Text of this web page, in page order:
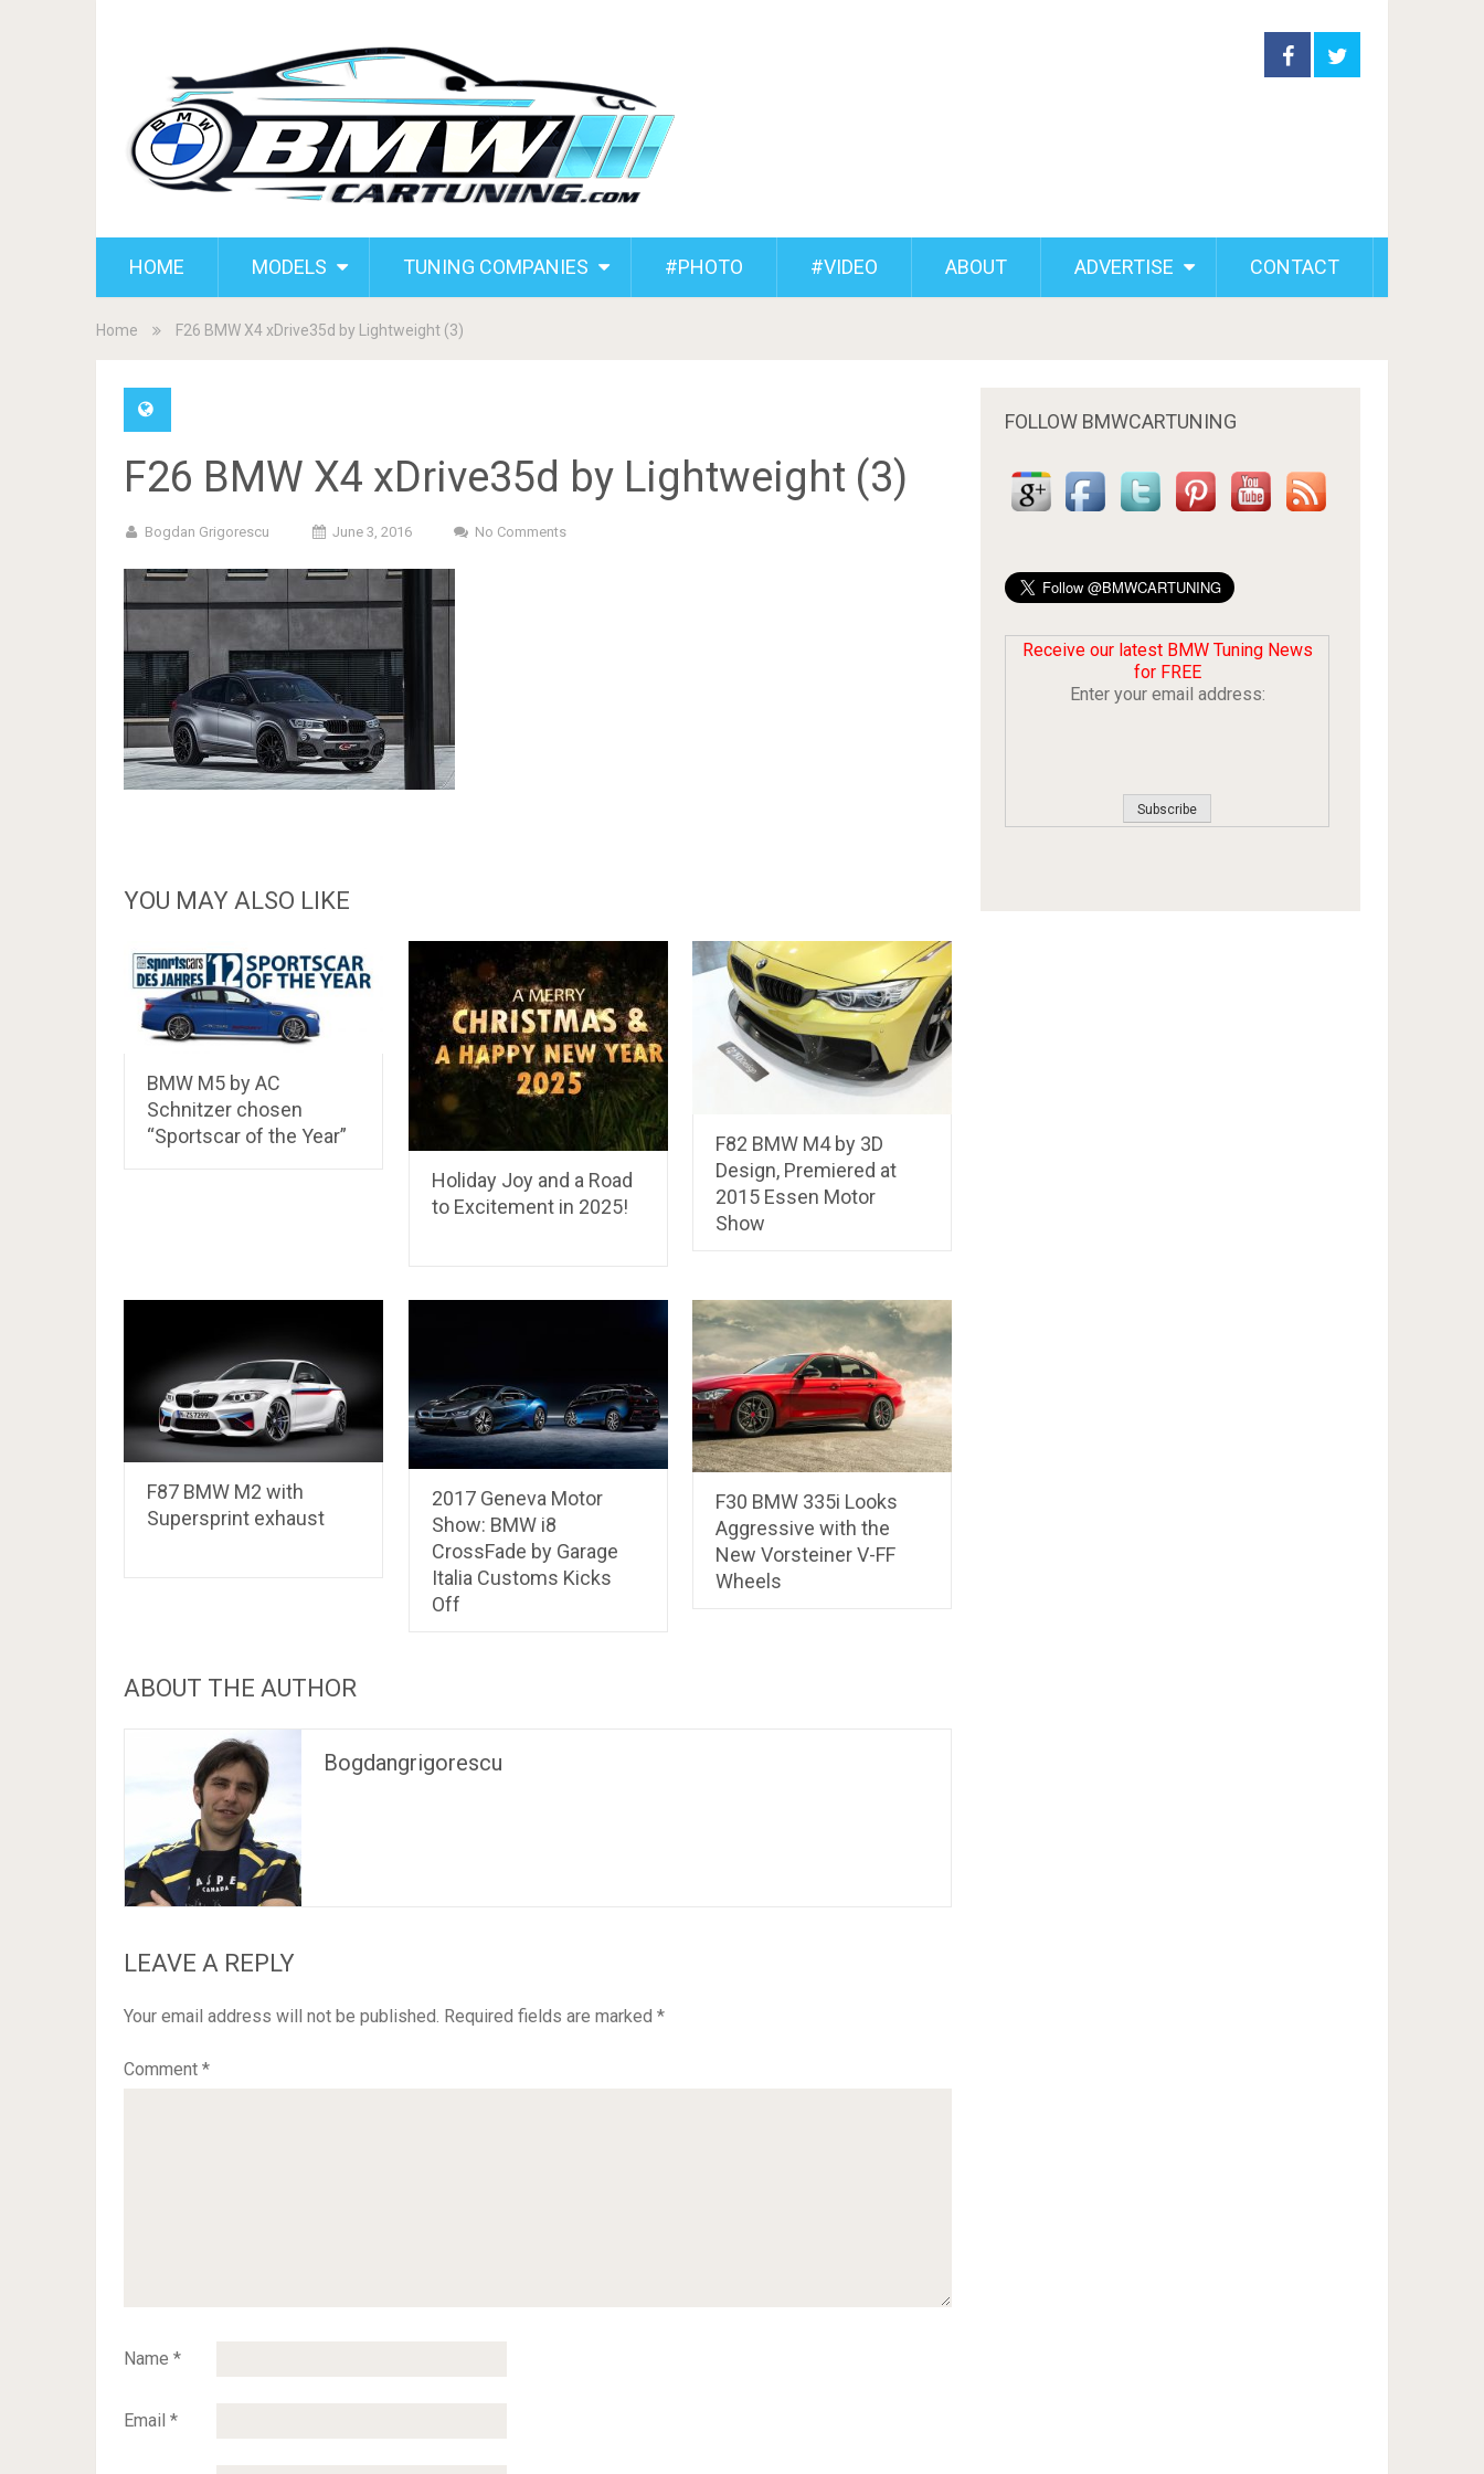
HOME MODELS TUNING COMPANIES #PHOTO #VIDEO ABOUT ADVERTISE CONTACT
Home F26 BMW X4 xDrive35d by Lightweight (3)
F26 BMW X4 xDrive35d by Lightweight (3)
Bogdan Grigorescu June 3, 2016 No Comments
YOU MAY ALSO LIKE
BMW M5 by AC
Schnitzer chosen
“Sportscar of the Year”
Holiday Joy and a Road
to Excitement in 2025!
F82 BMW M4 by 3D
Design, Premiered at
2015 Essen Motor
Show
F87 BMW M2 with
Supersprint exhaust
2017 Geneva Motor
Show: BMW i8
CrossFade by Garage
Italia Customs Kicks
Off
F30 BMW 335i Looks
Aggressive with the
New Vorsteiner V-FF
Wheels
ABOUT THE AUTHOR
Bogdangrigorescu
LEAVE A REPLY
Your email address will not be published. Required fields are marked *
Comment *
Name *
Email *
FOLLOW BMWCARTUNING
Receive our latest BMW Tuning News
for FREE
Enter your email address: